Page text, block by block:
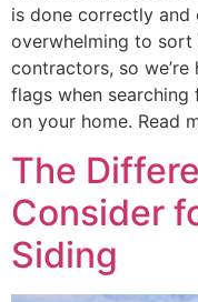
is done correctly and
overwhelming to sort
contractors, so
flags when
on your home. Read
The
Consider
Siding